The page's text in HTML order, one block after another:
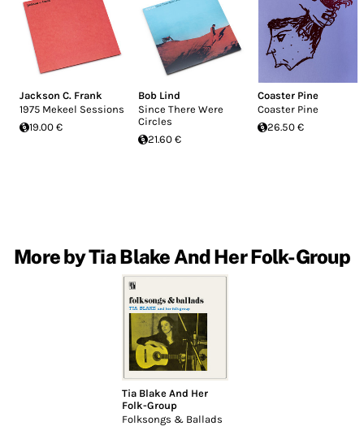
Jackson C. Frank
1975 Mekeel Sessions
19.00 €
Bob Lind
Since There Were
Circles
21.60 €
Coaster Pine
Coaster Pine
26.50 €
More by Tia Blake And Her Folk-Group
Tia Blake And Her
Folk-Group
Folksongs & Ballads